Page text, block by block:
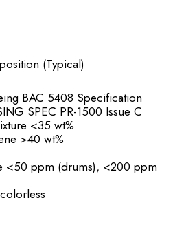
(Typical)
BAC 5408 Specification
SPEC PR-1500 Issue C
<35 wt%
>40 wt%
<50 ppm (drums), <200 ppm